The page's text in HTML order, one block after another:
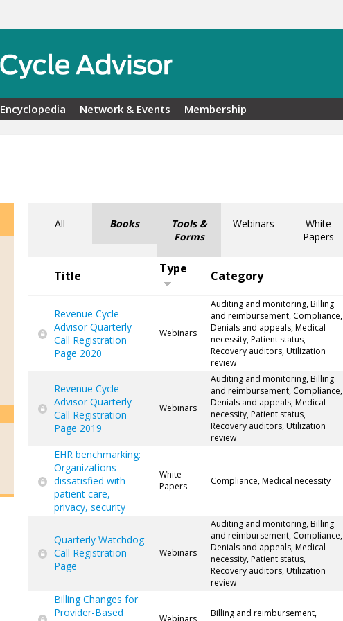
Encyclopedia Network & Events Membership
All Books
Tools &
Forms
Webinars
White
Papers
Title Type Category
Revenue Cycle
Advisor Quarterly
Call Registration
Page 2020
Webinars
Auditing and monitoring, Billing
and reimbursement, Compliance,
Denials and appeals, Medical
necessity, Patient status,
Recovery auditors, Utilization
review
Revenue Cycle
Advisor Quarterly
Call Registration
Page 2019
Webinars
Auditing and monitoring, Billing
and reimbursement, Compliance,
Denials and appeals, Medical
necessity, Patient status,
Recovery auditors, Utilization
review
EHR benchmarking:
Organizations
dissatisfied with
patient care,
privacy, security
White
Papers
Compliance, Medical necessity
Quarterly Watchdog
Call Registration
Page
Webinars
Auditing and monitoring, Billing
and reimbursement, Compliance,
Denials and appeals, Medical
necessity, Patient status,
Recovery auditors, Utilization
review
Billing Changes for
Provider-Based
Webinars
Billing and reimbursement,